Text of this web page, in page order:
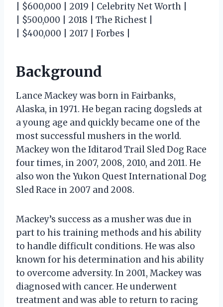
| $600,000 | 2019 | Celebrity Net Worth |
| $500,000 | 2018 | The Richest |
| $400,000 | 2017 | Forbes |
Background
Lance Mackey was born in Fairbanks,
Alaska, in 1971. He began racing dogsleds at
a young age and quickly became one of the
most successful mushers in the world.
Mackey won the Iditarod Trail Sled Dog Race
four times, in 2007, 2008, 2010, and 2011. He
also won the Yukon Quest International Dog
Sled Race in 2007 and 2008.
Mackey’s success as a musher was due in
part to his training methods and his ability
to handle difficult conditions. He was also
known for his determination and his ability
to overcome adversity. In 2001, Mackey was
diagnosed with cancer. He underwent
treatment and was able to return to racing